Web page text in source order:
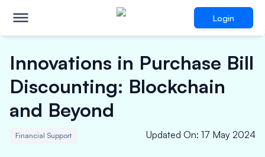
Login
Innovations in Purchase Bill
Discounting: Blockchain
and Beyond
Financial Support Updated On: 17 May 2024